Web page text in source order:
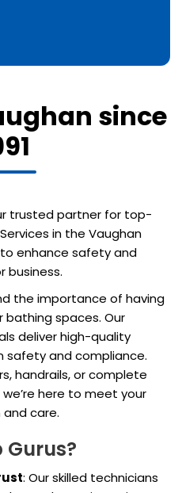
since
trusted partner for top-
in the Vaughan
to enhance safety and
business.
the importance of having
spaces. Our
deliver high-quality
safety and compliance.
handrails, or complete
here to meet your
care.
Gurus?
: Our skilled technicians